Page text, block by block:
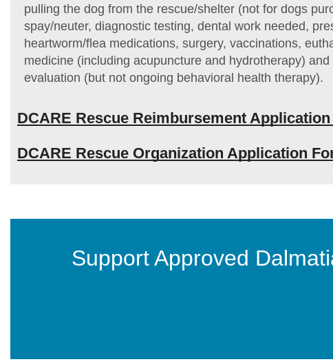
pulling the dog from the rescue/shelter (not for dogs
spay/neuter, diagnostic testing, dental work needed,
heartworm/flea medications, surgery, vaccinations,
medicine (including acupuncture and hydrotherapy)
evaluation (but not ongoing behavioral health therapy).
DCARE Rescue Reimbursement
DCARE Rescue Organization Application
Support Approved